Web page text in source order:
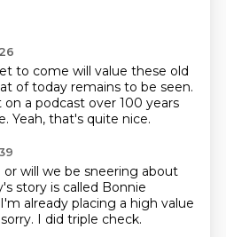
to come will value these old
of today remains to be seen.
on a podcast over 100 years
Yeah, that's quite nice.
or will we be sneering about
story is called Bonnie
I'm already placing a high value
I did triple check.